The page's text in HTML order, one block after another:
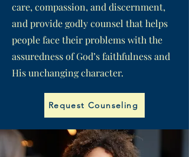
care, compassion, and discernment,
and provide godly counsel that helps
people face their problems with the
assuredness of God’s faithfulness and
His unchanging character.
Request Counseling